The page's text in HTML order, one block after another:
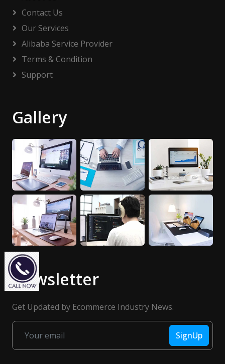
Contact Us
Our Services
Alibaba Service Provider
Terms & Condition
Support
Gallery
Newsletter
Get Updated by Ecommerce Industry News.
SignUp